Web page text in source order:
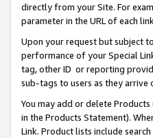
directly from your Site. For
parameter in the URL of each
Upon your request but subject
performance of your Special
tag, other ID or reporting
sub-tags to users as they arrive
You may add or delete
in the Products Statement).
Link. Product lists include